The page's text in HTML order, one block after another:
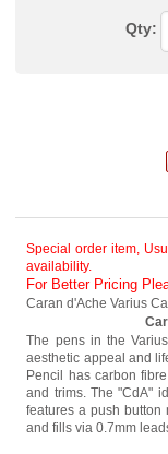
Qty:
Special order item,
availability.
For Better Pricing
Caran d'Ache Varius
The pens in the
aesthetic appeal and
Pencil has carbon
and trims. The "CdA"
features a push button
and fills via 0.7mm